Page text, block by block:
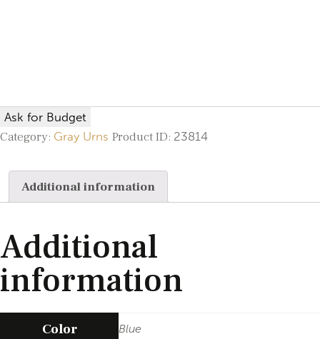
Ask for Budget
Category: Gray Urns Product ID: 23814
Additional information
Additional
information
Color Blue